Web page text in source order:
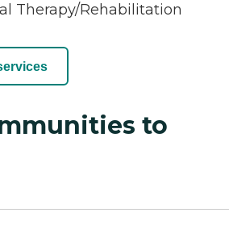
Therapy/Rehabilitation
to